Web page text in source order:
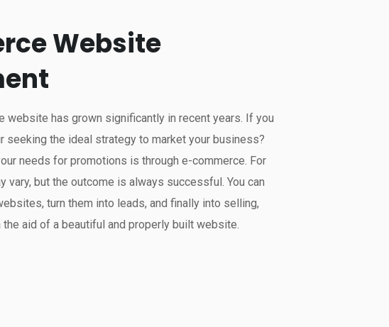
Website
website has grown significantly in recent years. If you
seeking the ideal strategy to market your business?
needs for promotions is through e-commerce. For
vary, but the outcome is always successful. You can
turn them into leads, and finally into selling,
aid of a beautiful and properly built website.